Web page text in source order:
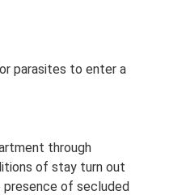
parasites to enter a
through
of stay turn out
of secluded